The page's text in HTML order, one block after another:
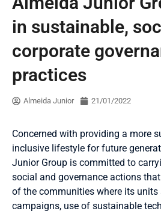
in sustainable,
corporate
practices
Almeida Junior 21/01/2022
Concerned with providing a more
inclusive lifestyle for future
Junior Group is committed to
social and governance actions
of the communities where its units
campaigns, use of sustainable